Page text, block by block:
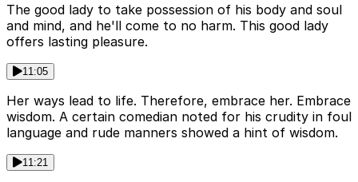
The good lady to take possession of his body and soul
and mind, and he'll come to no harm. This good lady
offers lasting pleasure.
11:05
Her ways lead to life. Therefore, embrace her. Embrace
wisdom. A certain comedian noted for his crudity in foul
language and rude manners showed a hint of wisdom.
11:21